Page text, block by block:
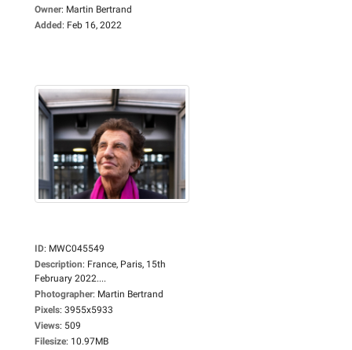
Owner: Martin Bertrand
Added: Feb 16, 2022
ID: MWC045549
Description: France, Paris, 15th
February 2022....
Photographer: Martin Bertrand
Pixels: 3955x5933
Views: 509
Filesize: 10.97MB